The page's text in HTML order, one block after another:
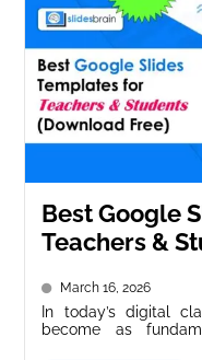
Best Google
Teachers &
March 16, 2026
In today’s digital
become as